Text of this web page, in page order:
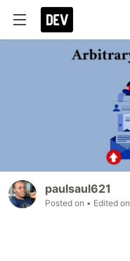
paulsaul621
Posted on • Edited on